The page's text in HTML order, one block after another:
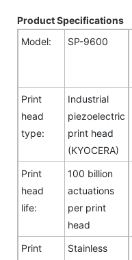
Product Specifications
Model:
SP-9600
Print
head
type:
Industrial
piezoelectric
print head
(KYOCERA)
Print
head
life:
100 billion
actuations
per print
head
Print
Stainless